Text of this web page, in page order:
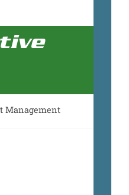
Management